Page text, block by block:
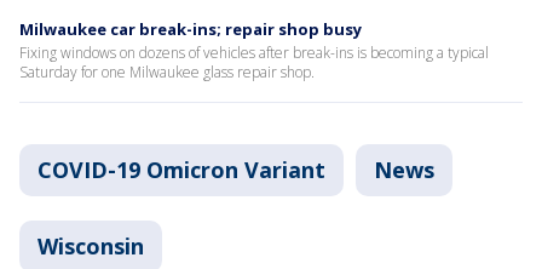
Milwaukee car break-ins; repair shop busy
Fixing windows on dozens of vehicles after break-ins is becoming a typical
Saturday for one Milwaukee glass repair shop.
COVID-19 Omicron Variant News
Wisconsin